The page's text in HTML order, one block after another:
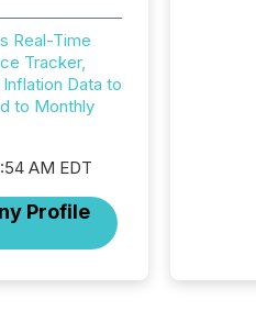
Real-Time
Tracker,
Data to
to Monthly
AM EDT
Profile
key